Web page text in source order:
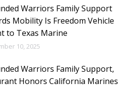
Warriors Family Support
Mobility Is Freedom Vehicle
to Texas Marine
10, 2025
Warriors Family Support,
Honors California Marines